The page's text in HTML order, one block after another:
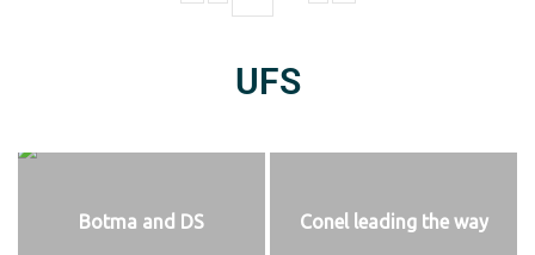
UFS
Botma and DS Conel leading the way